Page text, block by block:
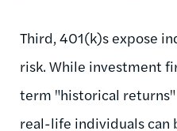
Third, 401(k)s expose
risk. While investment
term "historical
real-life individuals can